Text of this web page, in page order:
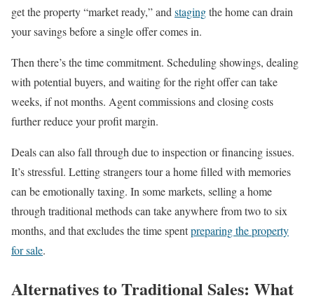
get the property “market ready,” and stagingthe home can drain
your savings before a single offer comes in.
Then there’s the time commitment. Scheduling showings, dealing
with potential buyers, and waiting for the right offer can take
weeks, if not months. Agent commissions and closing costs
further reduce your profit margin.
Deals can also fall through due to inspection or financing issues.
It’s stressful. Letting strangers tour a home filled with memories
can be emotionally taxing. In some markets, selling a home
through traditional methods can take anywhere from two to six
months, and that excludes the time spentpreparing the property
for sale.
Alternatives to Traditional Sales: What